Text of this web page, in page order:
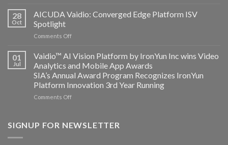
announce
Security
AICUDA
28
Oct
AICUDA Vaidio: Converged Edge Platform ISV
Spotlight
Comments Offon
Vaidio:
Edge
Platform
ISV
Spotlight
01
Jul
Vaidio™ AI Vision Platform by IronYun Inc wins Video
Analytics and Mobile App Awards
SIA’s Annual Award Program Recognizes IronYun
Platform Innovation 3rd Year Running
Comments Offon
Vision
SIGNUP FOR NEWSLETTER